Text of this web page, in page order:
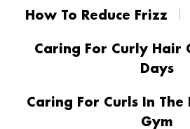
How To Reduce Frizz
Caring For Curly Hair
Days
Caring For Curls In The
Gym